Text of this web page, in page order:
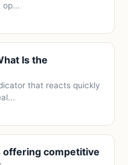
op...
Is the
that reacts quickly
competitive